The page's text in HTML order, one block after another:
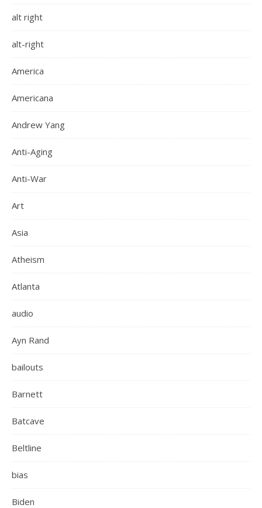
alt right
alt-right
America
Americana
Andrew Yang
Anti-Aging
Anti-War
Art
Asia
Atheism
Atlanta
audio
Ayn Rand
bailouts
Barnett
Batcave
Beltline
bias
Biden